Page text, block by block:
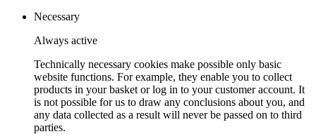
Necessary
Always active
Technically necessary cookies make possible only basic
website functions. For example, they enable you to collect
products in your basket or log in to your customer account. It
is not possible for us to draw any conclusions about you, and
any data collected as a result will never be passed on to third
parties.